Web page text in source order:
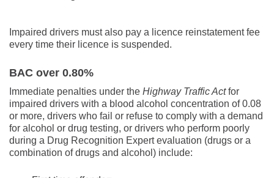
Impaired drivers must also pay a licence reinstatement fee
every time their licence is suspended.
BAC over 0.80%
Immediate penalties under the Highway Traffic Actfor
impaired drivers with a blood alcohol concentration of 0.08
or more, drivers who fail or refuse to comply with a demand
for alcohol or drug testing, or drivers who perform poorly
during a Drug Recognition Expert evaluation (drugs or a
combination of drugs and alcohol) include: